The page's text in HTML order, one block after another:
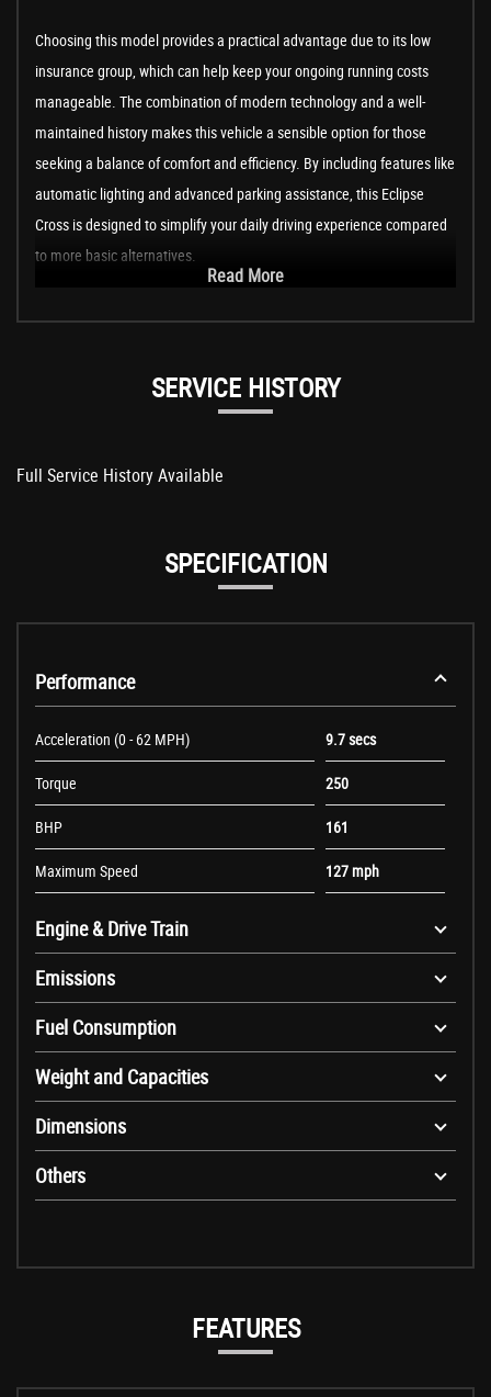
Choosing this model provides a practical advantage due to its low
insurance group, which can help keep your ongoing running costs
manageable. The combination of modern technology and a well-
maintained history makes this vehicle a sensible option for those
seeking a balance of comfort and efficiency. By including features like
automatic lighting and advanced parking assistance, this Eclipse
Cross is designed to simplify your daily driving experience compared
to more basic alternatives.
Read More
SERVICE HISTORY
Full Service History Available
SPECIFICATION
Performance
Acceleration (0 - 62 MPH) 9.7 secs
Torque 250
BHP 161
Maximum Speed 127 mph
Engine & Drive Train
Emissions
Fuel Consumption
Weight and Capacities
Dimensions
Others
FEATURES